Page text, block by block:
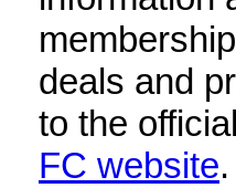
deals and
to the
FC website.